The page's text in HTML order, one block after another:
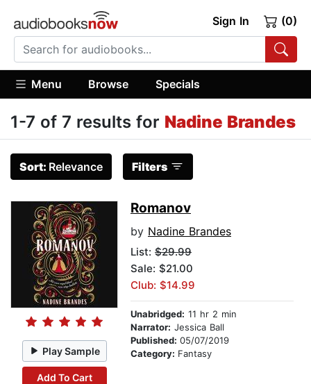
Sign In (0)
Menu Browse Specials
1-7 of 7 results for Nadine Brandes
Sort: Relevance Filters
Play Sample
Add To Cart
Romanov
by Nadine Brandes
List: $29.99
Sale: $21.00
Club: $14.99
Unabridged: 11 hr 2 min
Narrator: Jessica Ball
Published: 05/07/2019
Category: Fantasy